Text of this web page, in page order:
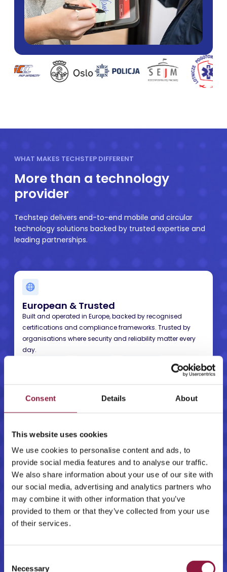
Consent Details About
This website uses cookies
We use cookies to personalise content and ads, to
provide social media features and to analyse our traffic.
We also share information about your use of our site with
our social media, advertising and analytics partners who
may combine it with other information that you’ve
provided to them or that they’ve collected from your use
of their services.
Necessary
WHAT MAKES TECHSTEP DIFFERENT
More than a technology
provider
Techstep delivers end-to-end mobile and circular
technology solutions backed by trusted expertise and
leading partnerships.
European & Trusted
Built and operated in Europe, backed by recognised
certifications and compliance frameworks. Trusted by
organisations where security and reliability matter every
day.
Certified mobile experts
More than 50 certified mobile technology specialists that
support procurement, deployment, management and
security across the device lifecycle.
APPLE
SAMSUNG
ANDROID
SUPPORT
ADVISORY
Learn more→